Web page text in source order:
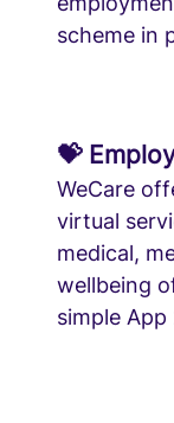
scheme in
💝
WeCare
virtual
medical,
wellbeing
simple App